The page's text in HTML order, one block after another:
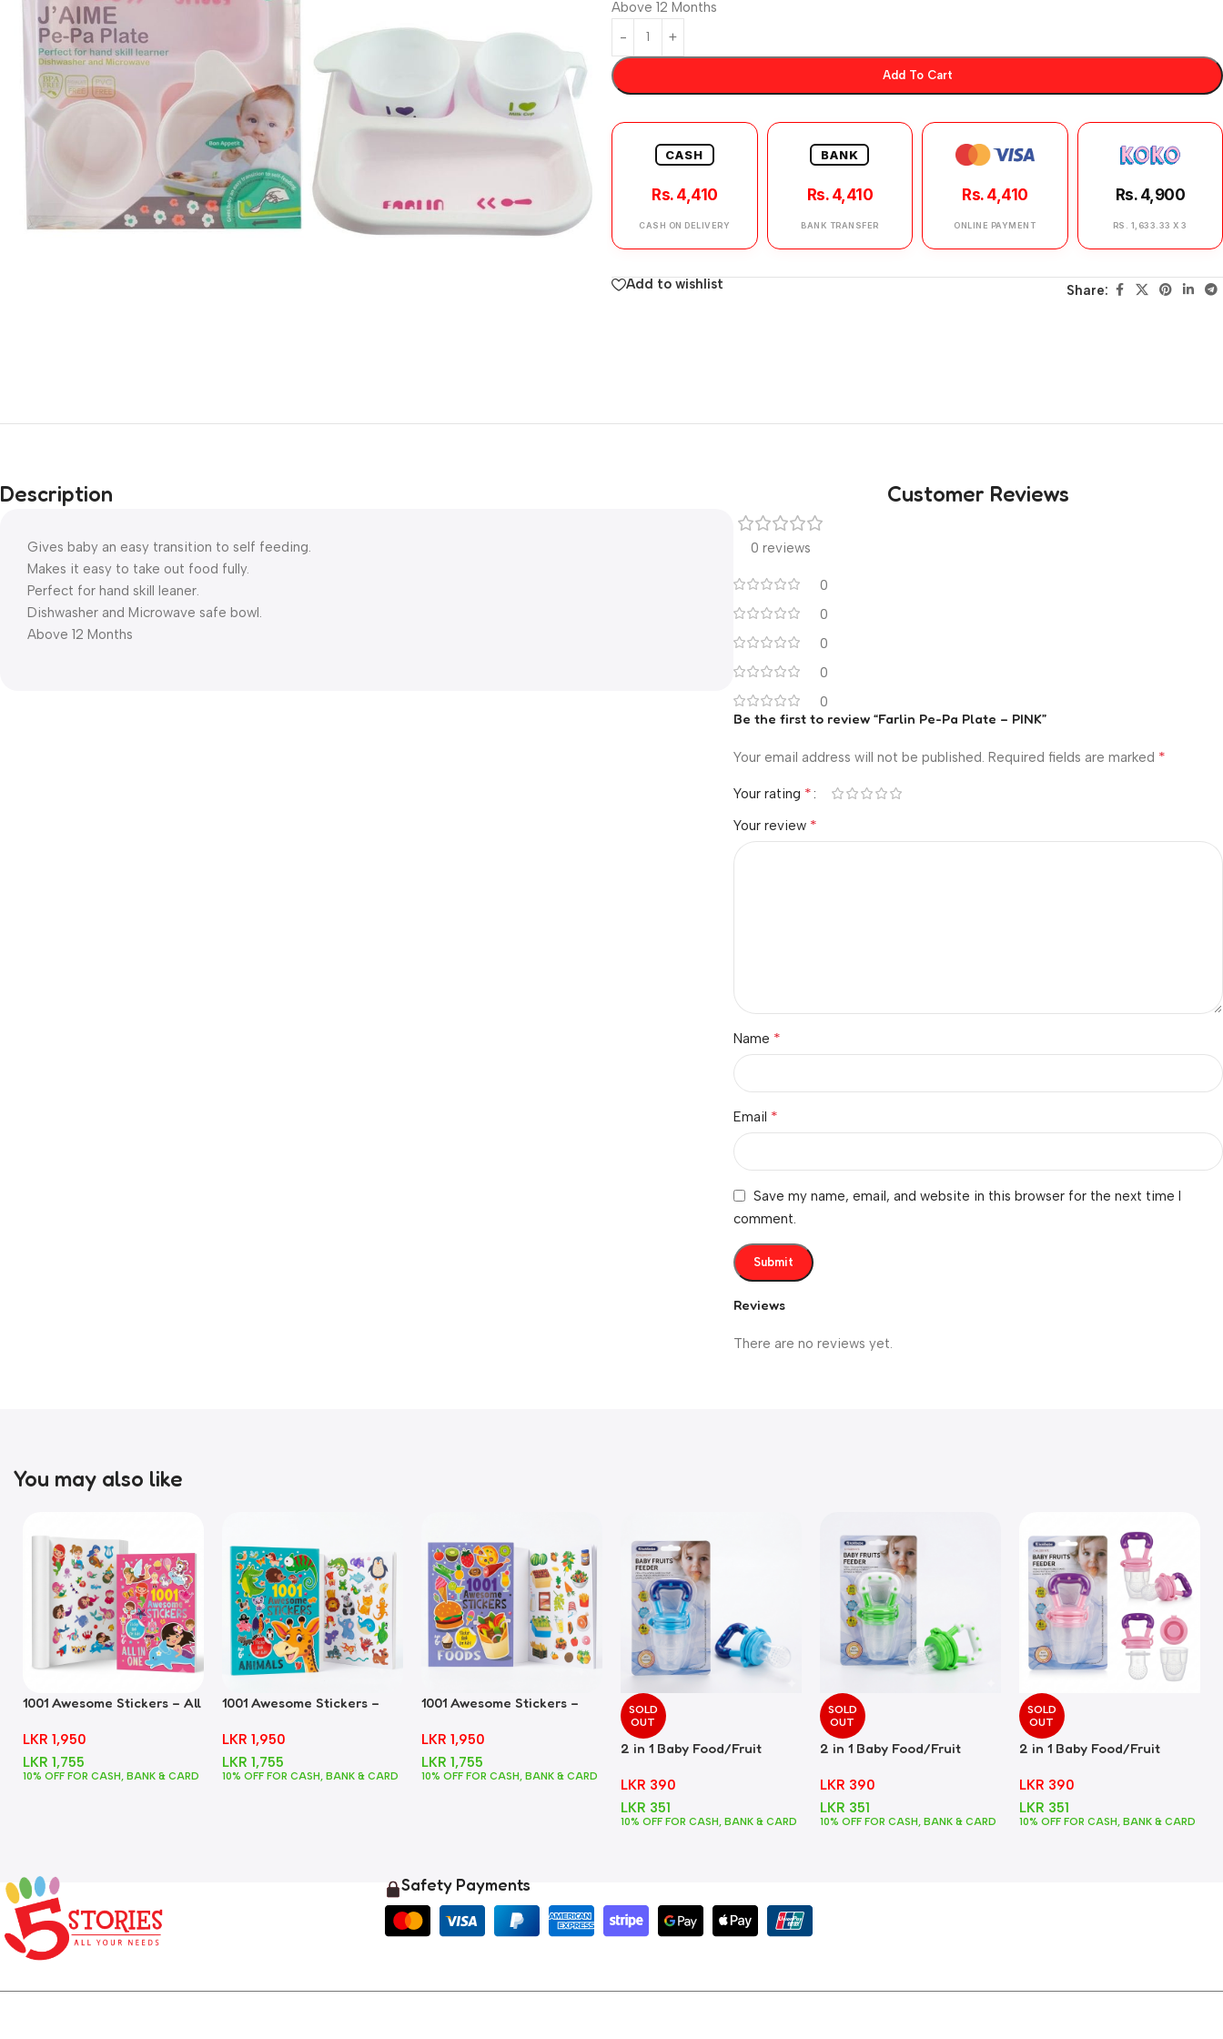
Above 12 Months
Add To Cart
CASH
Rs. 4,410
CASH ON DELIVERY
BANK
Rs. 4,410
BANK TRANSFER
Rs. 4,410
ONLINE PAYMENT
Rs. 4,900
RS. 1,633.33 X 3
Add to wishlist Share:
Description
Gives baby an easy transition to self feeding.
Makes it easy to take out food fully.
Perfect for hand skill leaner.
Dishwasher and Microwave safe bowl.
Above 12 Months
Customer Reviews
0 reviews
0
0
0
0
0
Reviews
There are no reviews yet.
Be the first to review “Farlin Pe-Pa Plate – PINK”
Your email address will not be published. Required fields are marked *
Your rating *
Your review *
Name *
Email *
Save my name, email, and website in this browser for the next time I
comment.
You may also like
1001 Awesome Stickers – All
LKR 1,950
LKR 1,755
10% OFF FOR CASH, BANK & CARD
1001 Awesome Stickers –
LKR 1,950
LKR 1,755
10% OFF FOR CASH, BANK & CARD
1001 Awesome Stickers –
LKR 1,950
LKR 1,755
10% OFF FOR CASH, BANK & CARD
SOLD
OUT
2 in 1 Baby Food/Fruit
LKR 390
LKR 351
10% OFF FOR CASH, BANK & CARD
SOLD
OUT
2 in 1 Baby Food/Fruit
LKR 390
LKR 351
10% OFF FOR CASH, BANK & CARD
SOLD
OUT
2 in 1 Baby Food/Fruit
LKR 390
LKR 351
10% OFF FOR CASH, BANK & CARD
Safety Payments